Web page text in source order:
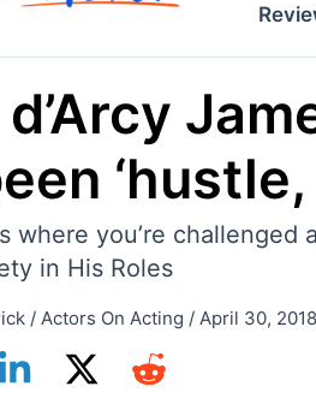
where you’re
in His Roles
/ Actors On Acting / April 30, 2018